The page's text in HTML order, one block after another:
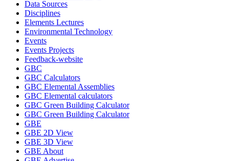
Data Sources
Disciplines
Elements Lectures
Environmental Technology
Events
Events Projects
Feedback-website
GBC
GBC Calculators
GBC Elemental Assemblies
GBC Elemental calculators
GBC Green Building Calculator
GBC Green Building Calculator
GBE
GBE 2D View
GBE 3D View
GBE About